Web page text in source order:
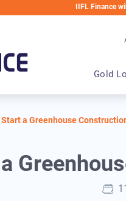
IIFL Finance will never
Gold
a Greenhouse